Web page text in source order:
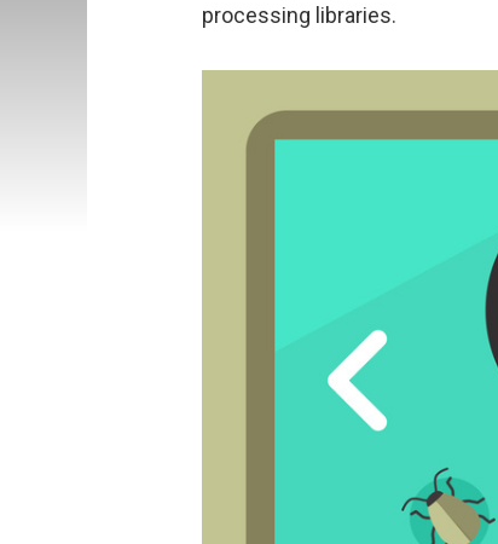
processing libraries.